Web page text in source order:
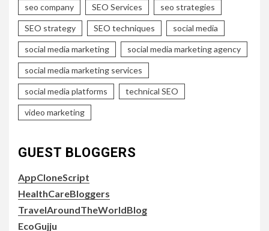
seo company SEO Services seo strategies
SEO strategy SEO techniques social media
social media marketing social media marketing agency
social media marketing services
social media platforms technical SEO
video marketing
GUEST BLOGGERS
AppCloneScript
HealthCareBloggers
TravelAroundTheWorldBlog
EcoGujju